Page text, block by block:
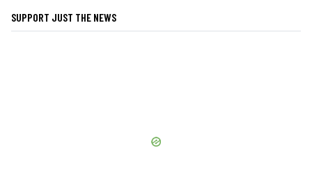
SUPPORT JUST THE NEWS